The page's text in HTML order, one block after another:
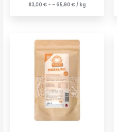
83,00 € - – 65,90 € / kg